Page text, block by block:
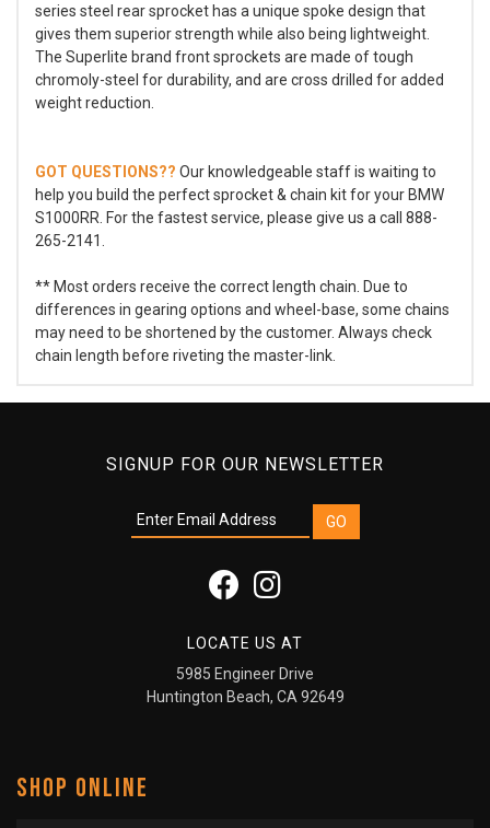
series steel rear sprocket has a unique spoke design that
gives them superior strength while also being lightweight.
The Superlite brand front sprockets are made of tough
chromoly-steel for durability, and are cross drilled for added
weight reduction.
GOT QUESTIONS?? Our knowledgeable staff is waiting to
help you build the perfect sprocket & chain kit for your BMW
S1000RR. For the fastest service, please give us a call 888-
265-2141.
** Most orders receive the correct length chain. Due to
differences in gearing options and wheel-base, some chains
may need to be shortened by the customer. Always check
chain length before riveting the master-link.
SIGNUP FOR OUR NEWSLETTER
LOCATE US AT
5985 Engineer Drive
Huntington Beach, CA 92649
SHOP ONLINE